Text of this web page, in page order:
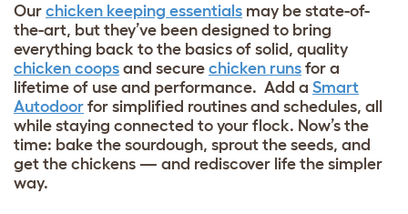
Our chicken keeping essentials may be state-of-
the-art, but they’ve been designed to bring
everything back to the basics of solid, quality
chicken coops and secure chicken runs for a
lifetime of use and performance. Add a Smart
Autodoor for simplified routines and schedules, all
while staying connected to your flock. Now’s the
time: bake the sourdough, sprout the seeds, and
get the chickens — and rediscover life the simpler
way.